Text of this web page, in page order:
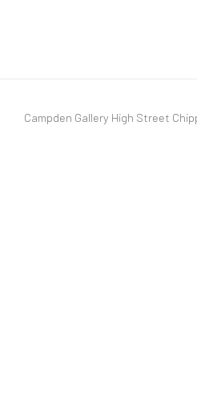
Campden Gallery High Street